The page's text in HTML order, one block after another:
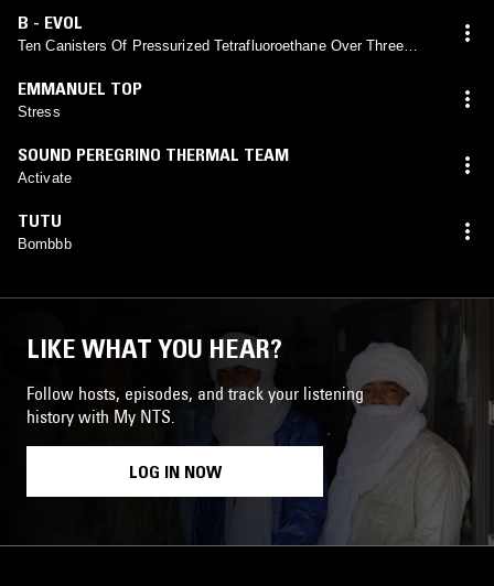
B - EVOL
Ten Canisters Of Pressurized Tetrafluoroethane Over Three
EMMANUEL TOP
Stress
SOUND PEREGRINO THERMAL TEAM
Activate
TUTU
Bombbb
LIKE WHAT YOU HEAR?
Follow hosts, episodes, and track your listening
history with My NTS.
LOG IN NOW